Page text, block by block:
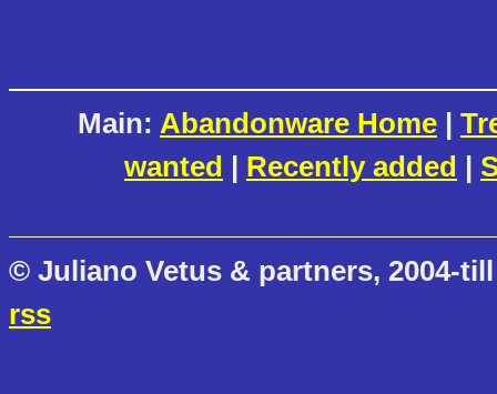
Main: Abandonware Home |
wanted | Recently added |
© Juliano Vetus & partners, 2004-
rss